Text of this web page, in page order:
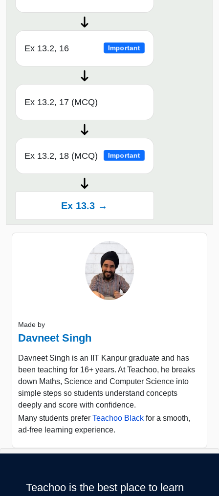
Ex 13.2, 16 Important
Ex 13.2, 17 (MCQ)
Ex 13.2, 18 (MCQ) Important
Ex 13.3 →
Made by
Davneet Singh
Davneet Singh is an IIT Kanpur graduate and has
been teaching for 16+ years. At Teachoo, he breaks
down Maths, Science and Computer Science into
simple steps so students understand concepts
deeply and score with confidence.
Many students prefer Teachoo Black for a smooth,
ad-free learning experience.
Teachoo is the best place to learn